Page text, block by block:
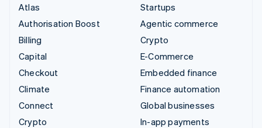
Atlas
Authorisation Boost
Billing
Capital
Checkout
Climate
Connect
Crypto
Startups
Agentic commerce
Crypto
E-Commerce
Embedded finance
Finance automation
Global businesses
In-app payments